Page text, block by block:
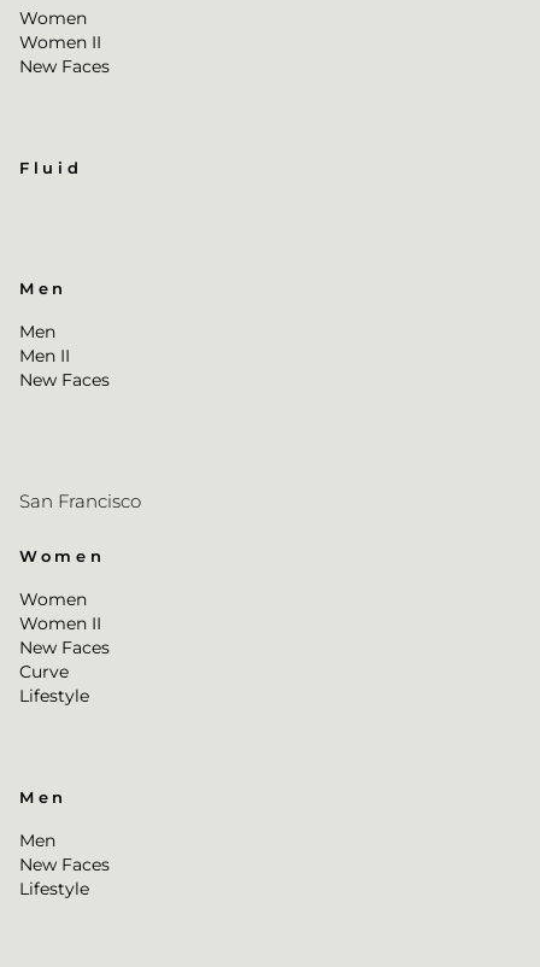
Women
Women II
New Faces
Fluid
Men
Men
Men II
New Faces
San Francisco
Women
Women
Women II
New Faces
Curve
Lifestyle
Men
Men
New Faces
Lifestyle